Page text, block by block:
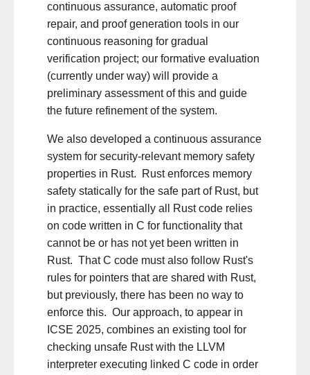
continuous assurance, automatic proof
repair, and proof generation tools in our
continuous reasoning for gradual
verification project; our formative evaluation
(currently under way) will provide a
preliminary assessment of this and guide
the future refinement of the system.
We also developed a continuous assurance
system for security-relevant memory safety
properties in Rust. Rust enforces memory
safety statically for the safe part of Rust, but
in practice, essentially all Rust code relies
on code written in C for functionality that
cannot be or has not yet been written in
Rust. That C code must also follow Rust's
rules for pointers that are shared with Rust,
but previously, there has been no way to
enforce this. Our approach, to appear in
ICSE 2025, combines an existing tool for
checking unsafe Rust with the LLVM
interpreter executing linked C code in order